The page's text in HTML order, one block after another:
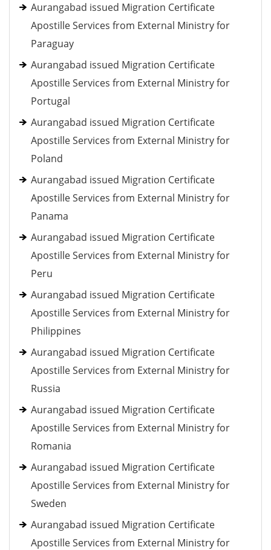
Aurangabad issued Migration Certificate
Apostille Services from External Ministry for
Paraguay
Aurangabad issued Migration Certificate
Apostille Services from External Ministry for
Portugal
Aurangabad issued Migration Certificate
Apostille Services from External Ministry for
Poland
Aurangabad issued Migration Certificate
Apostille Services from External Ministry for
Panama
Aurangabad issued Migration Certificate
Apostille Services from External Ministry for
Peru
Aurangabad issued Migration Certificate
Apostille Services from External Ministry for
Philippines
Aurangabad issued Migration Certificate
Apostille Services from External Ministry for
Russia
Aurangabad issued Migration Certificate
Apostille Services from External Ministry for
Romania
Aurangabad issued Migration Certificate
Apostille Services from External Ministry for
Sweden
Aurangabad issued Migration Certificate
Apostille Services from External Ministry for